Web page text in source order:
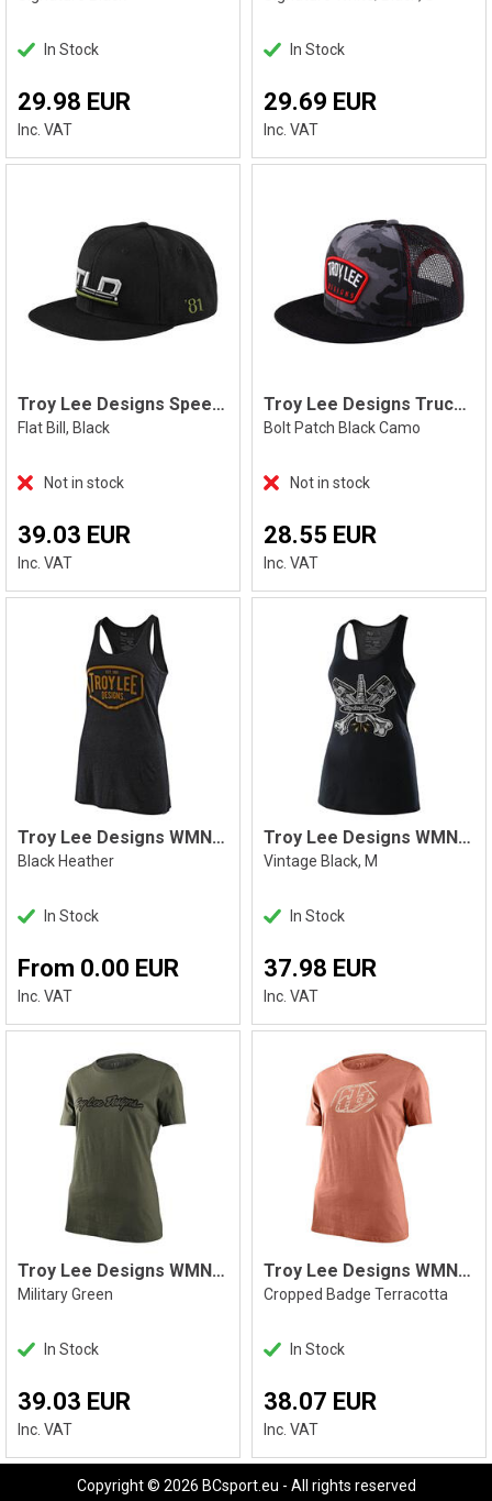
In Stock
29.98 EUR
Inc. VAT
In Stock
29.69 EUR
Inc. VAT
Troy Lee Designs Speed Snapback, Black
Flat Bill, Black
Not in stock
39.03 EUR
Inc. VAT
Troy Lee Designs Trucker Bolt Snapback
Bolt Patch Black Camo
Not in stock
28.55 EUR
Inc. VAT
Troy Lee Designs WMNS Motor Oil Tank
Black Heather
In Stock
From 0.00 EUR
Inc. VAT
Troy Lee Designs WMNS Pistonbone Tank M
Vintage Black, M
In Stock
37.98 EUR
Inc. VAT
Troy Lee Designs WMNS Signature Tee
Military Green
In Stock
39.03 EUR
Inc. VAT
Troy Lee Designs WMNS SS Tee
Cropped Badge Terracotta
In Stock
38.07 EUR
Inc. VAT
Copyright © 2026 BCsport.eu - All rights reserved